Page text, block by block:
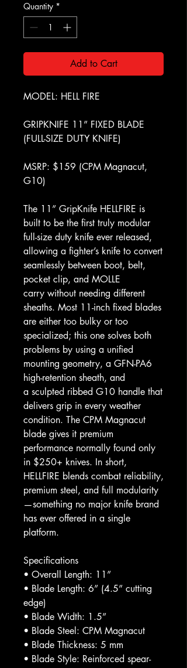
Quantity *
Add to Cart
MODEL: HELL FIRE
GRIPKNIFE 11” FIXED BLADE
(FULL-SIZE DUTY KNIFE)
MSRP: $159 (CPM Magnacut,
G10)
The 11” GripKnife HELLFIRE is
built to be the first truly modular
full-size duty knife ever released,
allowing a fighter’s knife to convert
seamlessly between boot, belt,
pocket clip, and MOLLE
carry without needing different
sheaths. Most 11-inch fixed blades
are either too bulky or too
specialized; this one solves both
problems by using a unified
mounting geometry, a GFN-PA6
high-retention sheath, and
a sculpted ribbed G10 handle that
delivers grip in every weather
condition. The CPM Magnacut
blade gives it premium
performance normally found only
in $250+ knives. In short,
HELLFIRE blends combat reliability,
premium steel, and full modularity
—something no major knife brand
has ever offered in a single
platform.
Specifications
• Overall Length: 11”
• Blade Length: 6” (4.5” cutting
edge)
• Blade Width: 1.5”
• Blade Steel: CPM Magnacut
• Blade Thickness: 5 mm
• Blade Style: Reinforced spear-